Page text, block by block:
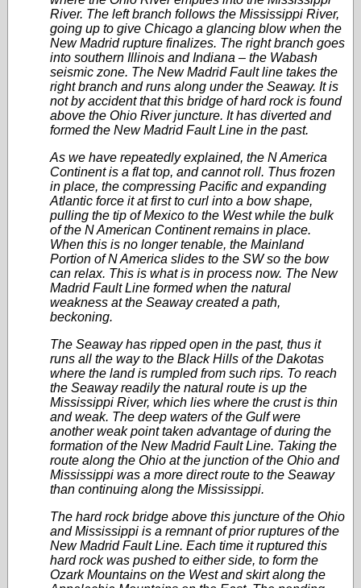
River. The left branch follows the Mississippi River,
going up to give Chicago a glancing blow when the
New Madrid rupture finalizes. The right branch goes
into southern Illinois and Indiana – the Wabash
seismic zone. The New Madrid Fault line takes the
right branch and runs along under the Seaway. It is
not by accident that this bridge of hard rock is found
above the Ohio River juncture. It has diverted and
formed the New Madrid Fault Line in the past.
As we have repeatedly explained, the N America
Continent is a flat top, and cannot roll. Thus frozen
in place, the compressing Pacific and expanding
Atlantic force it at first to curl into a bow shape,
pulling the tip of Mexico to the West while the bulk
of the N American Continent remains in place.
When this is no longer tenable, the Mainland
Portion of N America slides to the SW so the bow
can relax. This is what is in process now. The New
Madrid Fault Line formed when the natural
weakness at the Seaway created a path,
beckoning.
The Seaway has ripped open in the past, thus it
runs all the way to the Black Hills of the Dakotas
where the land is rumpled from such rips. To reach
the Seaway readily the natural route is up the
Mississippi River, which lies where the crust is thin
and weak. The deep waters of the Gulf were
another weak point taken advantage of during the
formation of the New Madrid Fault Line. Taking the
route along the Ohio at the junction of the Ohio and
Mississippi was a more direct route to the Seaway
than continuing along the Mississippi.
The hard rock bridge above this juncture of the Ohio
and Mississippi is a remnant of prior ruptures of the
New Madrid Fault Line. Each time it ruptured this
hard rock was pushed to either side, to form the
Ozark Mountains on the West and skirt along the